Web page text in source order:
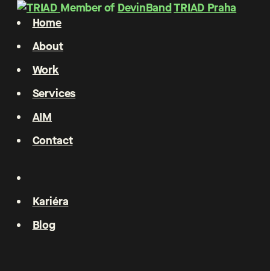
Member of DevinBandTRIAD Praha
Home
About
Work
Services
AIM
Contact
Kariéra
Blog